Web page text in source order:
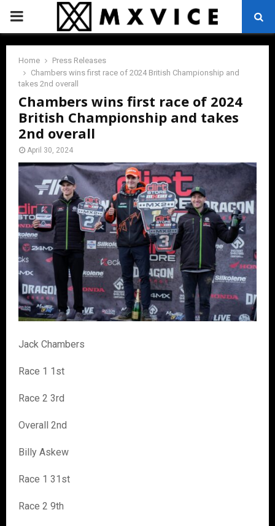
PRIMARY
MENU
Home
Press Releases
Chambers wins first race of 2024 British Championship and
takes 2nd overall
Chambers wins first race of 2024
British Championship and takes
2nd overall
April 30, 2024
Jack Chambers
Race 1 1st
Race 2 3rd
Overall 2nd
Billy Askew
Race 1 31st
Race 2 9th